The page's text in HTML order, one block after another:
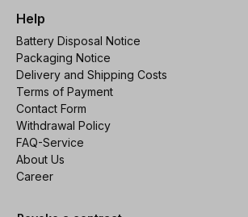
Help
Battery Disposal Notice
Packaging Notice
Delivery and Shipping Costs
Terms of Payment
Contact Form
Withdrawal Policy
FAQ-Service
About Us
Career